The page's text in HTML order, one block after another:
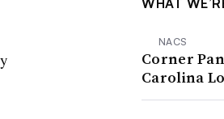
NACS
Corner
Carolina